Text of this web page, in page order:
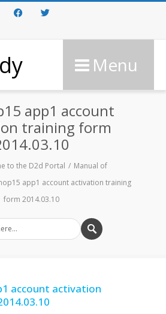
FacebookTwitter
Menu
app1 account
training form
to the D2d Portal
Manual of
app1 account activation training
form 2014.03.10
account activation